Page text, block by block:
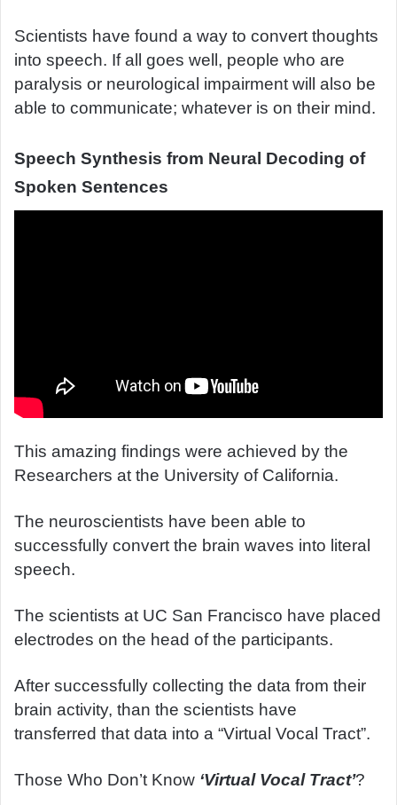
d
a
n
e
i
l
Scientists have found a way to convert thoughts
into speech. If all goes well, people who are
paralysis or neurological impairment will also be
able to communicate; whatever is on their mind.
Speech Synthesis from Neural Decoding of
Spoken Sentences
This amazing findings were achieved by the
Researchers at the University of California.
The neuroscientists have been able to
successfully convert the brain waves into literal
speech.
The scientists at UC San Francisco have placed
electrodes on the head of the participants.
After successfully collecting the data from their
brain activity, than the scientists have
transferred that data into a “Virtual Vocal Tract”.
Those Who Don’t Know ‘Virtual Vocal Tract’?